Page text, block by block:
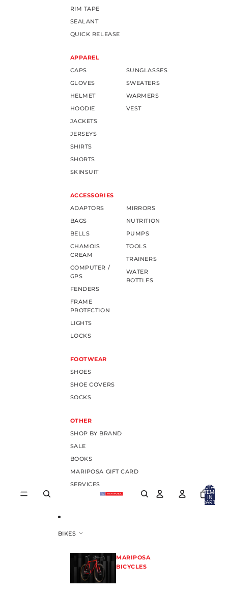
RIM TAPE
SEALANT
QUICK RELEASE
APPAREL
CAPS
GLOVES
HELMET
HOODIE
JACKETS
JERSEYS
SHIRTS
SHORTS
SKINSUIT
SUNGLASSES
SWEATERS
WARMERS
VEST
ACCESSORIES
ADAPTORS
BAGS
BELLS
CHAMOIS
CREAM
COMPUTER /
GPS
FENDERS
FRAME
PROTECTION
LIGHTS
LOCKS
MIRRORS
NUTRITION
PUMPS
TOOLS
TRAINERS
WATER
BOTTLES
FOOTWEAR
SHOES
SHOE COVERS
SOCKS
OTHER
SHOP BY BRAND
SALE
BOOKS
MARIPOSA GIFT CARD
SERVICES
BIKES
MARIPOSA
BICYCLES
TOTAL
ITEMS
IN
CART: